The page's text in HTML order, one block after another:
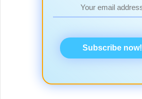
Subscribe now!